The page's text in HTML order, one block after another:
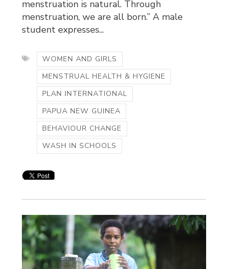
menstruation is natural. Through
menstruation, we are all born.” A male
student expresses...
WOMEN AND GIRLS
MENSTRUAL HEALTH & HYGIENE
PLAN INTERNATIONAL
PAPUA NEW GUINEA
BEHAVIOUR CHANGE
WASH IN SCHOOLS